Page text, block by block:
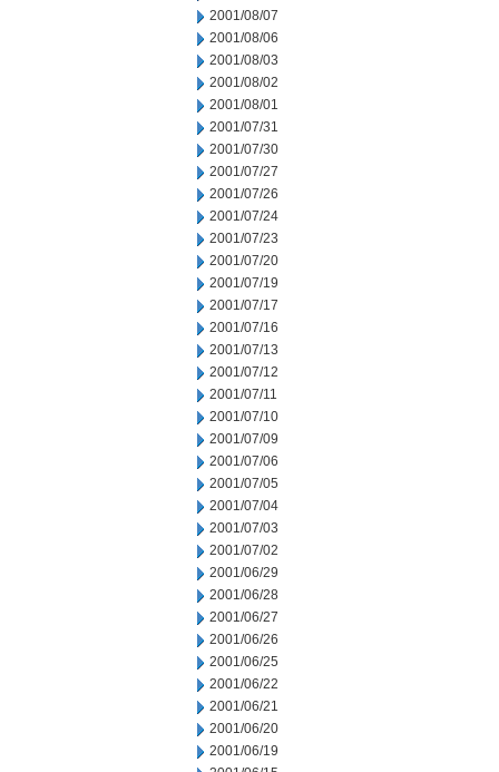
2001/08/07
2001/08/06
2001/08/03
2001/08/02
2001/08/01
2001/07/31
2001/07/30
2001/07/27
2001/07/26
2001/07/24
2001/07/23
2001/07/20
2001/07/19
2001/07/17
2001/07/16
2001/07/13
2001/07/12
2001/07/11
2001/07/10
2001/07/09
2001/07/06
2001/07/05
2001/07/04
2001/07/03
2001/07/02
2001/06/29
2001/06/28
2001/06/27
2001/06/26
2001/06/25
2001/06/22
2001/06/21
2001/06/20
2001/06/19